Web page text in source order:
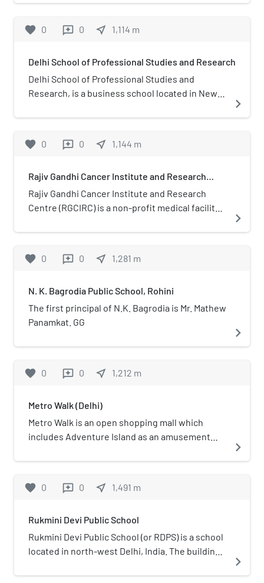
Rithala, Sector 5, Rohini in Delhi, India.
March 2004. It is within walking
Adventure Island.
favorite 0 reviews 0 near_me 1,114 m
Delhi School of Professional Studies and Research
Delhi School of Professional Studies and
Research, is a business school located in New
along with the establishment of Guru Gobind
College has gained affiliation.
navigate_next
favorite 0 reviews 0 near_me 1,144 m
Rajiv Gandhi Cancer Institute and Research
Rajiv Gandhi Cancer Institute and Research
Centre (RGCIRC) is a non-profit medical facility
specialising in cancer treatment and research.
cancer treatment in Asia. RGCIRC is a project of
Centre, a not-for-profit public society. The
institute was founded in 1996.
navigate_next
favorite 0 reviews 0 near_me 1,281 m
N. K. Bagrodia Public School, Rohini
The first principal of N.K. Bagrodia is Mr. Mathew
Panamkat. GG
navigate_next
favorite 0 reviews 0 near_me 1,212 m
Metro Walk (Delhi)
Metro Walk is an open shopping mall which
includes Adventure Island as an amusement
navigate_next
favorite 0 reviews 0 near_me 1,491 m
Rukmini Devi Public School
Rukmini Devi Public School (or RDPS) is a school
located in north-west Delhi, India. The building
allotted by the Delhi Development Authority,
navigate_next